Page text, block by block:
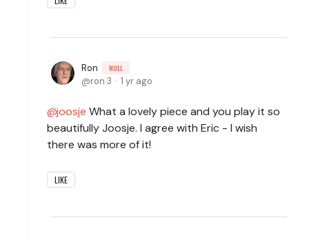
Ron NULL
ron.3 1 yr ago
joosje What a lovely piece and you play it so
beautifully Joosje. I agree with Eric - I wish
there was more of it!
LIKE